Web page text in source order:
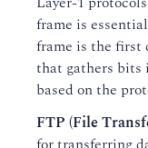
frame is
frame is the first
that gathers bits
based on the
FTP (File